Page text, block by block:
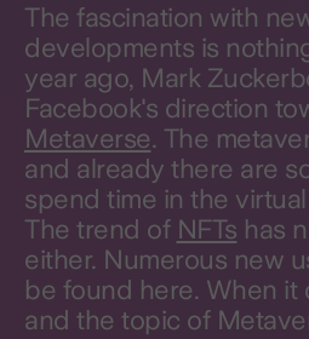
The fascination with
developments is
year ago, Mark
Facebook's direction
Metaverse. The
and already there are
spend time in the
The trend of NFTs has
either. Numerous new
be found here. When it
and the topic of